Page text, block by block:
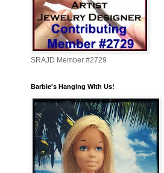
SRAJD Member #2729
Barbie's Hanging With Us!